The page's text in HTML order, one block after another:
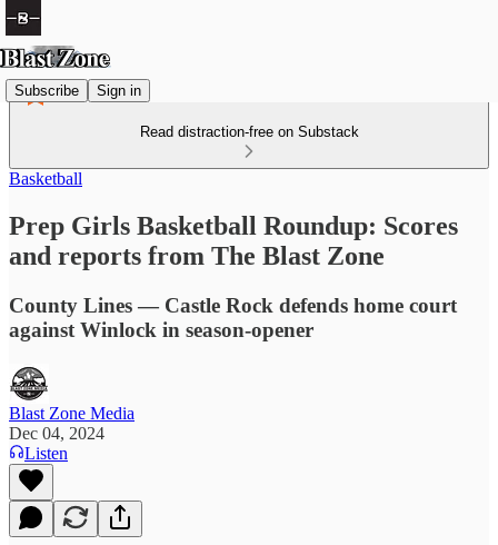
Subscribe Sign in
Read distraction-free on Substack
Basketball
Prep Girls Basketball Roundup: Scores
and reports from The Blast Zone
County Lines — Castle Rock defends home court
against Winlock in season-opener
Blast Zone Media
Dec 04, 2024
Listen